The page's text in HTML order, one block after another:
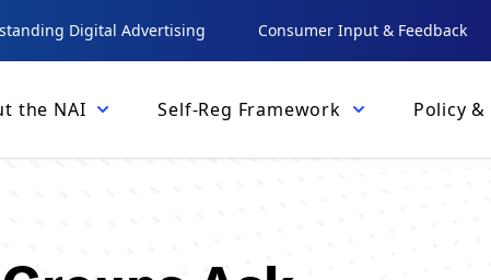
Digital Advertising Consumer Input & Feedback
the NAI Self-Reg Framework Policy &